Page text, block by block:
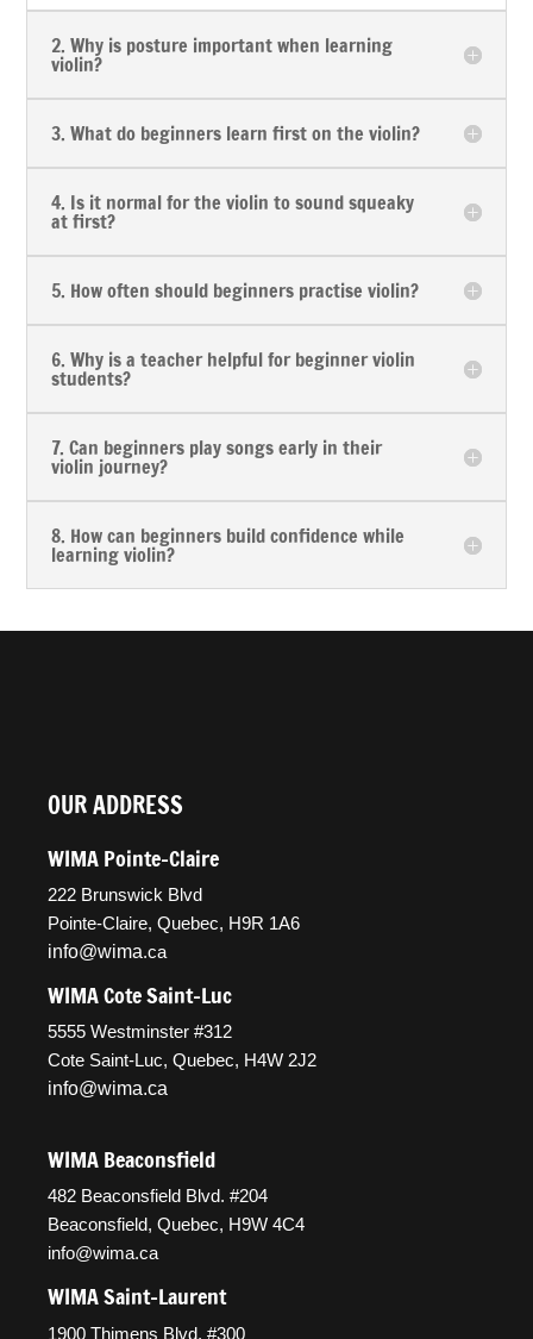
2. Why is posture important when learning
violin?
3. What do beginners learn first on the violin?
4. Is it normal for the violin to sound squeaky
at first?
5. How often should beginners practise violin?
6. Why is a teacher helpful for beginner violin
students?
7. Can beginners play songs early in their
violin journey?
8. How can beginners build confidence while
learning violin?
OUR ADDRESS
WIMA Pointe-Claire
222 Brunswick Blvd
Pointe-Claire, Quebec, H9R 1A6
info@wima.ca
WIMA Cote Saint-Luc
5555 Westminster #312
Cote Saint-Luc, Quebec, H4W 2J2
info@wima.ca
WIMA Beaconsfield
482 Beaconsfield Blvd. #204
Beaconsfield, Quebec, H9W 4C4
info@wima.ca
WIMA Saint-Laurent
1900 Thimens Blvd. #300